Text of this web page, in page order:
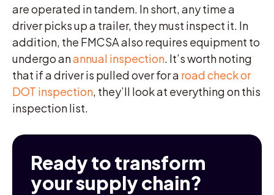
are operated in tandem. In short, any time a
driver picks up a trailer, they must inspect it. In
addition, the FMCSA also requires equipment to
undergo anannual inspection. It’s worth noting
that if a driver is pulled over for a road check or
DOT inspection, they’ll look at everything on this
inspection list.
Ready to transform
your supply chain?